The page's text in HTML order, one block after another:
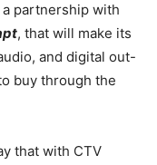
a partnership with
, that will make its
and digital out-
buy through the
that with CTV